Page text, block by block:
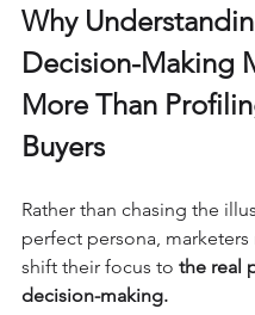
Why
Decision-Making
More Than
Buyers
Rather than chasing the
perfect persona,
shift their focus to the real
decision-making.